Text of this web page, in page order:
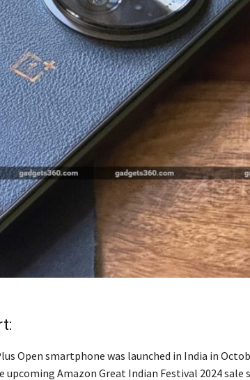
Open smartphone was launched in India in
upcoming Amazon Great Indian Festival 2024